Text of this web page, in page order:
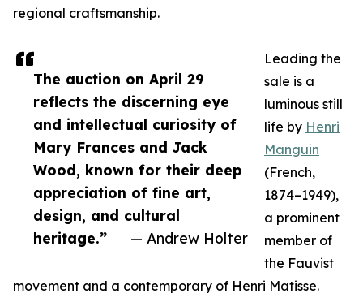
The auction on April 29
reflects the discerning eye
and intellectual curiosity of
Mary Frances and Jack
Wood, known for their deep
appreciation of fine art,
design, and cultural
heritage.”
— Andrew Holter
regional craftsmanship.
Leading the
sale is a
luminous still
life by Henri
Manguin
(French,
1874–1949),
a prominent
member of
the Fauvist
movement and a contemporary of Henri Matisse.